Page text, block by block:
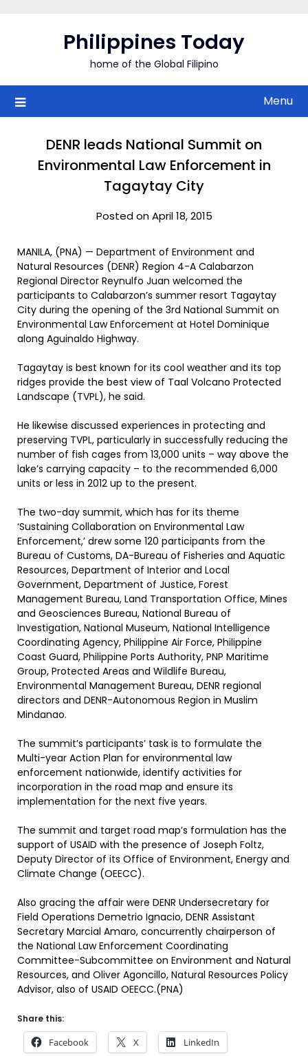
Philippines Today
home of the Global Filipino
Menu
DENR leads National Summit on
Environmental Law Enforcement in
Tagaytay City
Posted on April 18, 2015
MANILA, (PNA) — Department of Environment and
Natural Resources (DENR) Region 4-A Calabarzon
Regional Director Reynulfo Juan welcomed the
participants to Calabarzon’s summer resort Tagaytay
City during the opening of the 3rd National Summit on
Environmental Law Enforcement at Hotel Dominique
along Aguinaldo Highway.
Tagaytay is best known for its cool weather and its top
ridges provide the best view of Taal Volcano Protected
Landscape (TVPL), he said.
He likewise discussed experiences in protecting and
preserving TVPL, particularly in successfully reducing the
number of fish cages from 13,000 units – way above the
lake’s carrying capacity – to the recommended 6,000
units or less in 2012 up to the present.
The two-day summit, which has for its theme
‘Sustaining Collaboration on Environmental Law
Enforcement,’ drew some 120 participants from the
Bureau of Customs, DA-Bureau of Fisheries and Aquatic
Resources, Department of Interior and Local
Government, Department of Justice, Forest
Management Bureau, Land Transportation Office, Mines
and Geosciences Bureau, National Bureau of
Investigation, National Museum, National Intelligence
Coordinating Agency, Philippine Air Force, Philippine
Coast Guard, Philippine Ports Authority, PNP Maritime
Group, Protected Areas and Wildlife Bureau,
Environmental Management Bureau, DENR regional
directors and DENR-Autonomous Region in Muslim
Mindanao.
The summit’s participants’ task is to formulate the
Multi-year Action Plan for environmental law
enforcement nationwide, identify activities for
incorporation in the road map and ensure its
implementation for the next five years.
The summit and target road map’s formulation has the
support of USAID with the presence of Joseph Foltz,
Deputy Director of its Office of Environment, Energy and
Climate Change (OEECC).
Also gracing the affair were DENR Undersecretary for
Field Operations Demetrio Ignacio, DENR Assistant
Secretary Marcial Amaro, concurrently chairperson of
the National Law Enforcement Coordinating
Committee-Subcommittee on Environment and Natural
Resources, and Oliver Agoncillo, Natural Resources Policy
Advisor, also of USAID OEECC.(PNA)
Share this:
Facebook X LinkedIn